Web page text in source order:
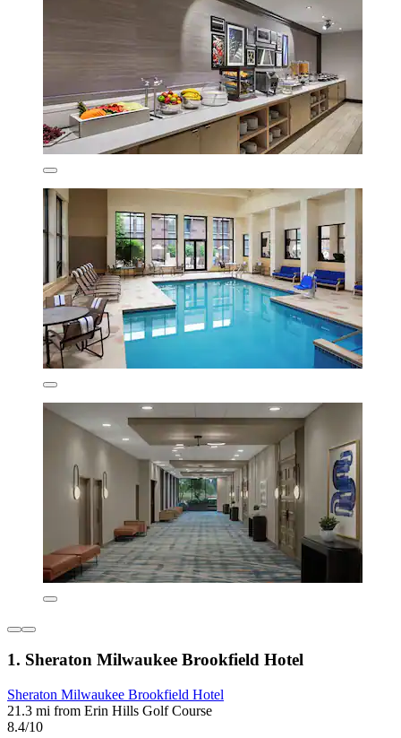
1. Sheraton Milwaukee Brookfield Hotel
Sheraton Milwaukee Brookfield Hotel
21.3 mi from Erin Hills Golf Course
8.4/10